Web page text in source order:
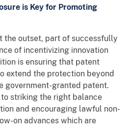
is Key for Promoting
the outset, part of successfully
of incentivizing innovation
is ensuring that patent
extend the protection beyond
government-granted patent.
striking the right balance
and encouraging lawful non-
on advances which are